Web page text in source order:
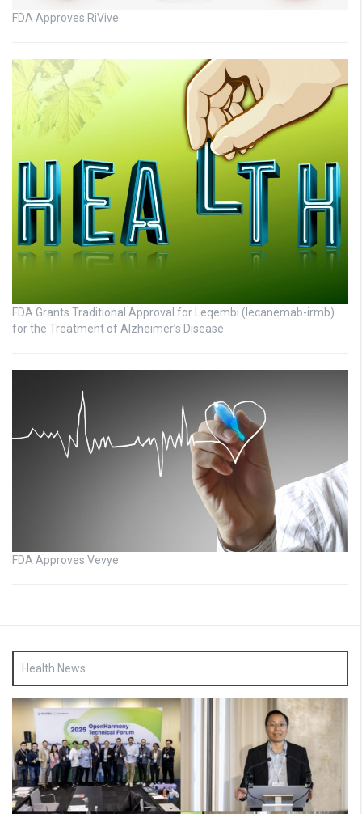
FDA Approves RiVive
FDA Grants Traditional Approval for Leqembi (lecanemab-irmb)
for the Treatment of Alzheimer’s Disease
FDA Approves Vevye
Health News